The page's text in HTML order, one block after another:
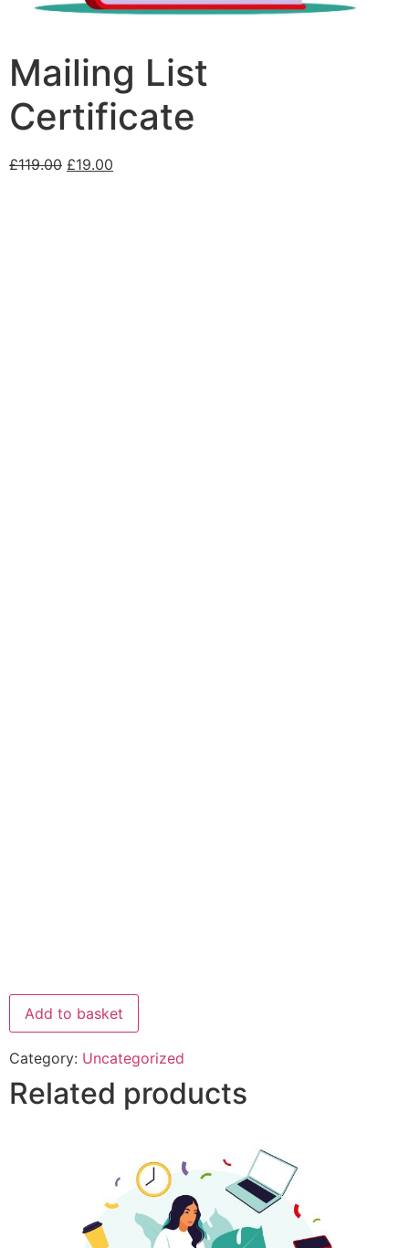
Mailing List
Certificate
£119.00 £19.00
Add to basket
Category: Uncategorized
Related products